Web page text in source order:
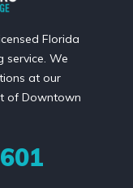
Florida
service. We
at our
of Downtown